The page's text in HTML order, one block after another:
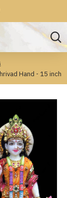
Hand - 15 inch